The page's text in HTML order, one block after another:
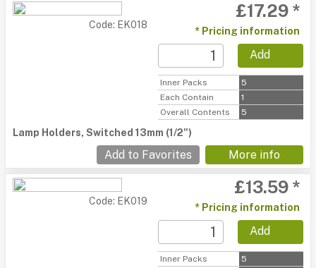
Code: EK018
£17.29 *
* Pricing information
Add
Inner Packs
5
Each Contain
1
Overall Contents
5
Lamp Holders, Switched 13mm (1/2")
Add to Favorites More info
Code: EK019
£13.59 *
* Pricing information
Add
Inner Packs
5